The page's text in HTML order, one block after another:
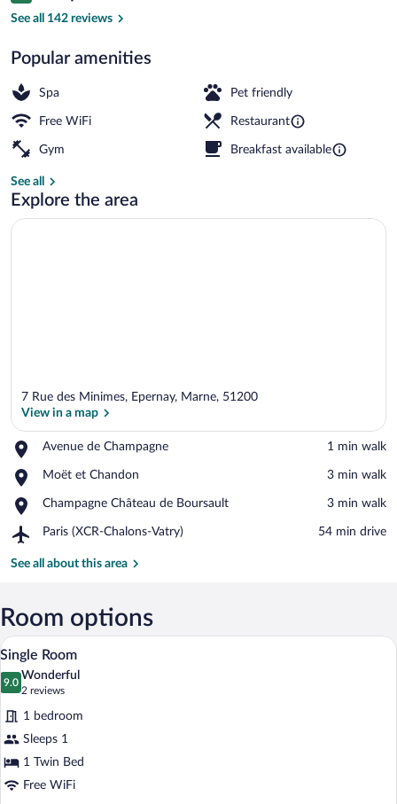
See all 142 reviews
Popular amenities
Spa Pet friendly
Free WiFi Restaurant
Gym Breakfast available
See all
Explore the area
7 Rue des Minimes, Epernay, Marne, 51200
View in a map
Avenue de Champagne
Place,
de
‪1 min walk‬
Moët et Chandon
Place,
et
‪3 min walk‬
Champagne Château de Boursault
Place,
Château
Boursault
‪3 min walk‬
Paris (XCR-Chalons-Vatry)
Airport,
(XCR-
‪54 min drive‬
See all about this area
Room options
View
photos
for
Single
Room
A hotel room with a bed, a desk with a
1
Single Room
9.0
9.0 out of 10
Wonderful
2 reviews
(2
reviews)
1 bedroom
Sleeps 1
1 Twin Bed
Free WiFi